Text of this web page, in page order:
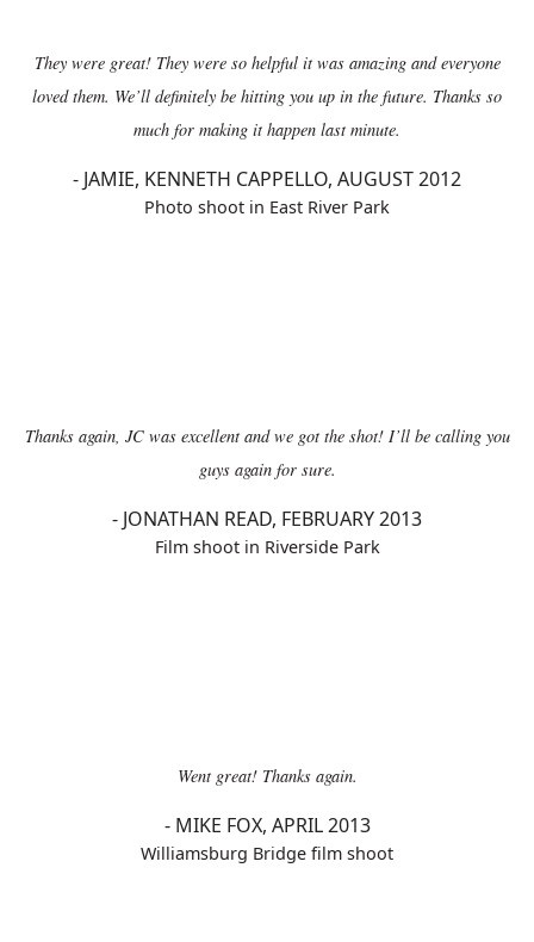
They were great! They were so helpful it was amazing and everyone
loved them. We’ll definitely be hitting you up in the future. Thanks so
much for making it happen last minute.
- JAMIE, KENNETH CAPPELLO, AUGUST 2012
Photo shoot in East River Park
Thanks again, JC was excellent and we got the shot! I’ll be calling you
guys again for sure.
- JONATHAN READ, FEBRUARY 2013
Film shoot in Riverside Park
Went great! Thanks again.
- MIKE FOX, APRIL 2013
Williamsburg Bridge film shoot